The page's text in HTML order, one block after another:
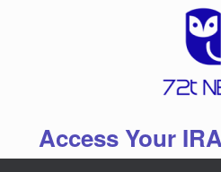
Access Your